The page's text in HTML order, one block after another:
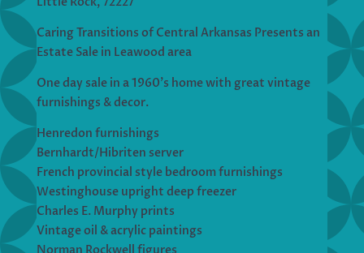
Caring Transitions of Central Arkansas Presents an
Estate Sale in Leawood area
One day sale in a 1960’s home with great vintage
furnishings & decor.
Henredon furnishings
Bernhardt/Hibriten server
French provincial style bedroom furnishings
Westinghouse upright deep freezer
Charles E. Murphy prints
Vintage oil & acrylic paintings